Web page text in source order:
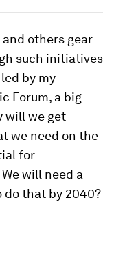
others gear
such initiatives
by my
Forum, a big
will we get
we need on the
for
will need a
that by 2040?